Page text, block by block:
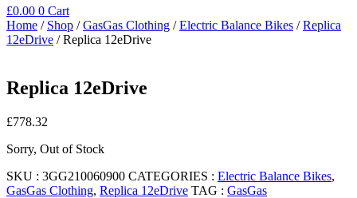
£0.00 0 Cart
Home / Shop /GasGas Clothing /Electric Balance Bikes /Replica
12eDrive / Replica 12eDrive
Replica 12eDrive
£778.32
Sorry, Out of Stock
SKU : 3GG210060900 CATEGORIES : Electric Balance Bikes,
GasGas Clothing, Replica 12eDrive TAG : GasGas